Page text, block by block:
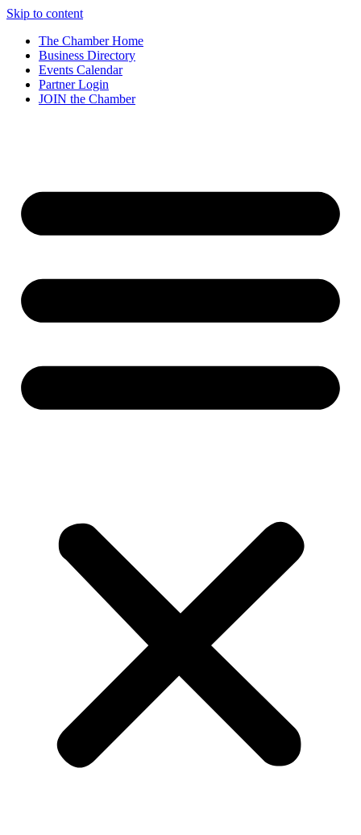
Skip to content
The Chamber Home
Business Directory
Events Calendar
Partner Login
JOIN the Chamber